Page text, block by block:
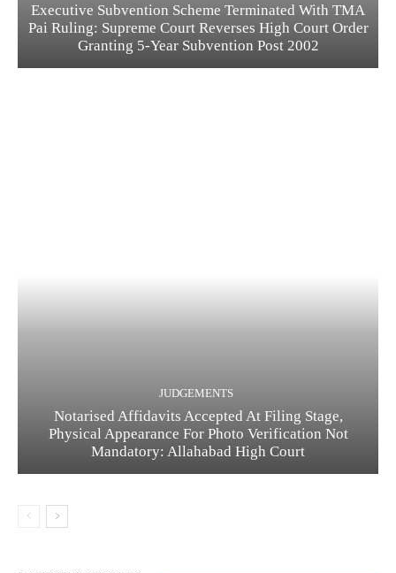
Executive Subvention Scheme Terminated With TMA
Pai Ruling: Supreme Court Reverses High Court Order
Granting 5-Year Subvention Post 2002
JUDGEMENTS
Notarised Affidavits Accepted At Filing Stage,
Physical Appearance For Photo Verification Not
Mandatory: Allahabad High Court